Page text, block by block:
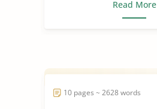
Read More
10 pages ~ 2628 words